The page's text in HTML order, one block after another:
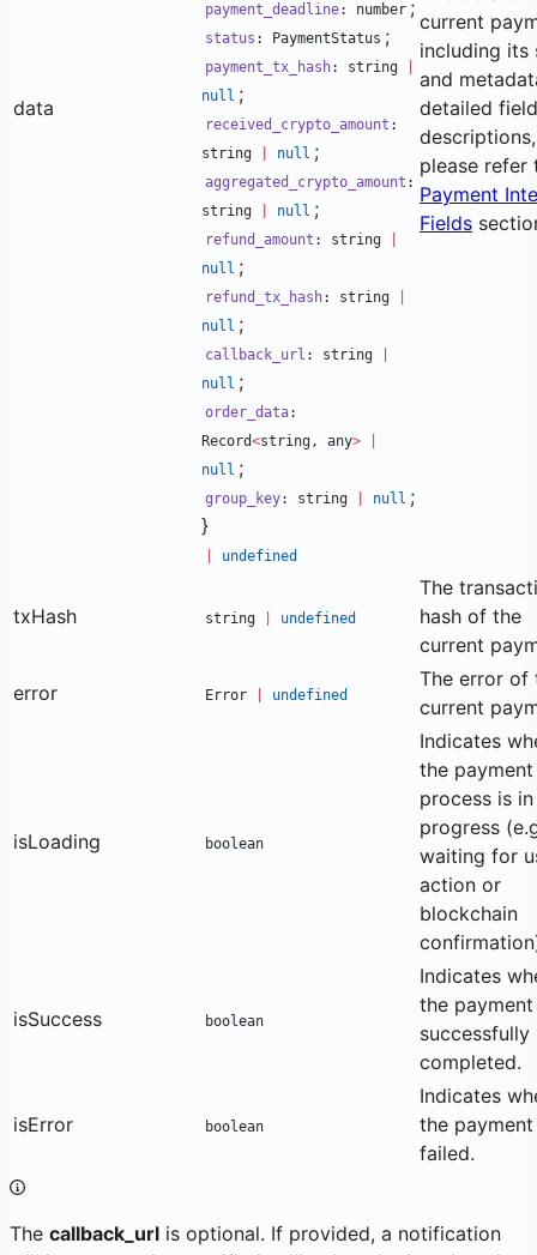
data
payment_deadline: number ;
status : PaymentStatus ;
payment_tx_hash: string
null ;
received_crypto_amount :
string
null ;
aggregated_crypto_amount :
string
null ;
refund_amount : string
null ;
refund_tx_hash: string
null ;
callback_url : string
null ;
order_data:
Record<string, any>
null ;
group_key: string null ;
}
undefined
current
including its
and
detailed field
descriptions,
please refer
Payment
Fields
txHash string undefined
The
hash of the
current
error
Error undefined
The error of
current
isLoading boolean
Indicates
the payment
process is in
progress
waiting for
action or
blockchain
isSuccess boolean
Indicates
the
successfully
completed.
isError boolean
Indicates
the payment
failed.
The callback_url is optional. If provided, a notification